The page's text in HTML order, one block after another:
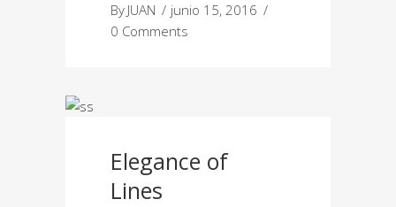
By JUAN
junio 15, 2016
0 Comments
Elegance of
Lines